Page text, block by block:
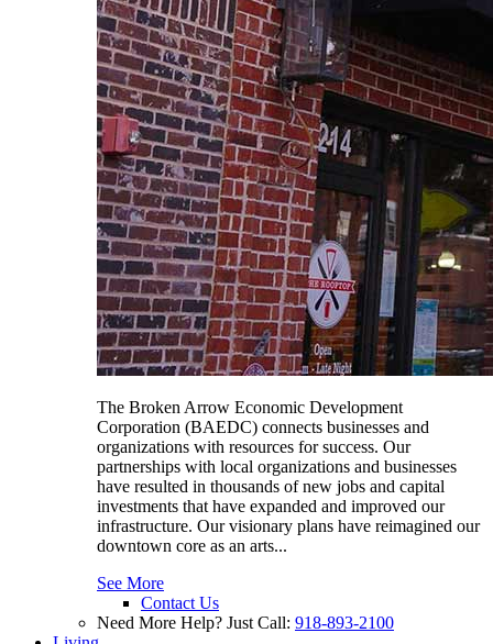
The Broken Arrow Economic Development
Corporation (BAEDC) connects businesses and
organizations with resources for success. Our
partnerships with local organizations and businesses
have resulted in thousands of new jobs and capital
investments that have expanded and improved our
infrastructure. Our visionary plans have reimagined our
downtown core as an arts...
See More
Contact Us
Need More Help? Just Call: 918-893-2100